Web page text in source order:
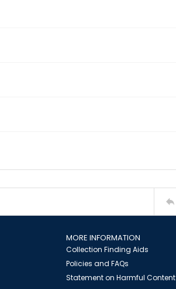
MORE INFORMATION
Collection Finding Aids
Policies and FAQs
Statement on Harmful Content